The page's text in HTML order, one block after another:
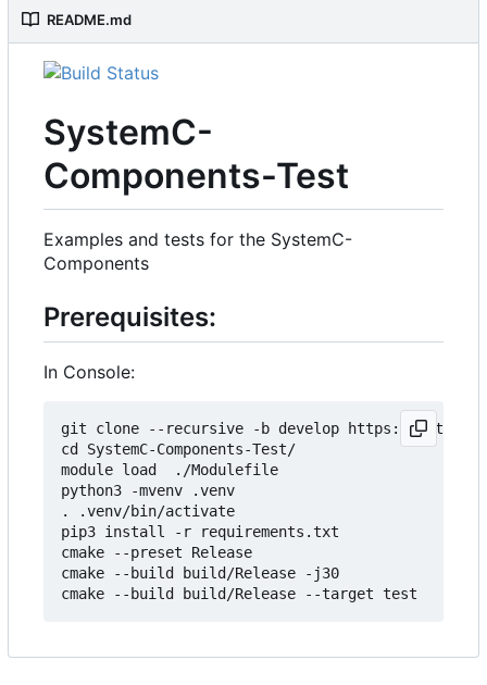
README.md
SystemC-
Components-Test
Examples and tests for the SystemC-
Components
Prerequisites:
In Console:
git clone --recursive -b develop https://
cd SystemC-Components-Test/
module load  ./Modulefile
python3 -mvenv .venv
. .venv/bin/activate
pip3 install -r requirements.txt
cmake --preset Release
cmake --build build/Release -j30